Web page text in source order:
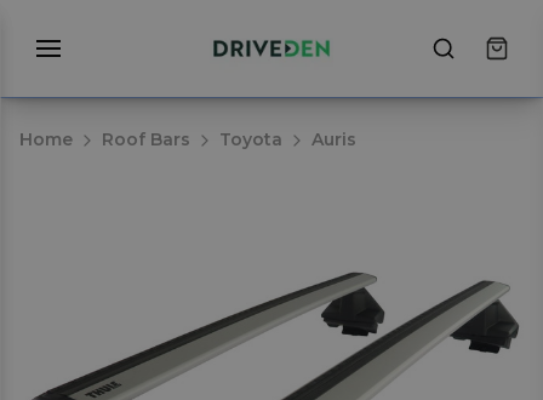
Home Roof Bars Toyota Auris